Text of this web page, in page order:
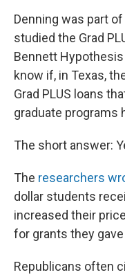
Denning was part
studied the Grad
Bennett
know if, in Texas,
Grad PLUS loans
graduate programs
The short answer:
The researchers
dollar students
increased their
for grants they
Republicans often